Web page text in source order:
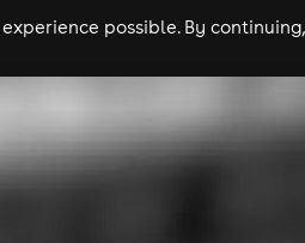
possible. By
experiences